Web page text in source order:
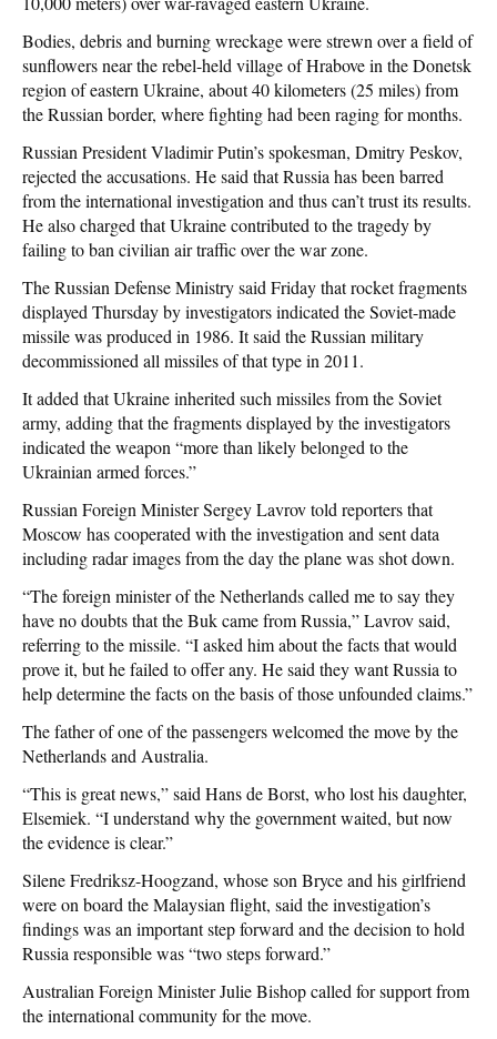
Bodies, debris and burning wreckage were strewn over a field of
sunflowers near the rebel-held village of Hrabove in the Donetsk
region of eastern Ukraine, about 40 kilometers (25 miles) from
the Russian border, where fighting had been raging for months.
Russian President Vladimir Putin’s spokesman, Dmitry Peskov,
rejected the accusations. He said that Russia has been barred
from the international investigation and thus can’t trust its results.
He also charged that Ukraine contributed to the tragedy by
failing to ban civilian air traffic over the war zone.
The Russian Defense Ministry said Friday that rocket fragments
displayed Thursday by investigators indicated the Soviet-made
missile was produced in 1986. It said the Russian military
decommissioned all missiles of that type in 2011.
It added that Ukraine inherited such missiles from the Soviet
army, adding that the fragments displayed by the investigators
indicated the weapon “more than likely belonged to the
Ukrainian armed forces.”
Russian Foreign Minister Sergey Lavrov told reporters that
Moscow has cooperated with the investigation and sent data
including radar images from the day the plane was shot down.
“The foreign minister of the Netherlands called me to say they
have no doubts that the Buk came from Russia,” Lavrov said,
referring to the missile. “I asked him about the facts that would
prove it, but he failed to offer any. He said they want Russia to
help determine the facts on the basis of those unfounded claims.”
The father of one of the passengers welcomed the move by the
Netherlands and Australia.
“This is great news,” said Hans de Borst, who lost his daughter,
Elsemiek. “I understand why the government waited, but now
the evidence is clear.”
Silene Fredriksz-Hoogzand, whose son Bryce and his girlfriend
were on board the Malaysian flight, said the investigation’s
findings was an important step forward and the decision to hold
Russia responsible was “two steps forward.”
Australian Foreign Minister Julie Bishop called for support from
the international community for the move.